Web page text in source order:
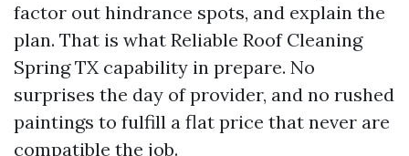
factor out hindrance spots, and explain the
plan. That is what Reliable Roof Cleaning
Spring TX capability in prepare. No
surprises the day of provider, and no rushed
paintings to fulfill a flat price that never are
compatible the job.